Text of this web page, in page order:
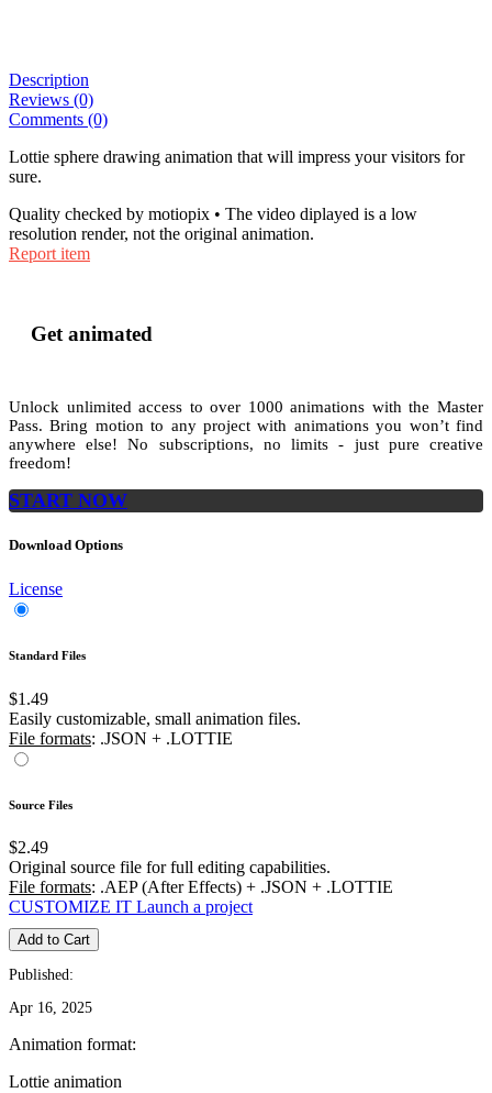
Description
Reviews (0)
Comments (0)
Lottie sphere drawing animation that will impress your visitors for
sure.
Quality checked by motiopix • The video diplayed is a low
resolution render, not the original animation.
Report item
Get animated
Unlock unlimited access toover 1000animations with theMaster
Pass. Bring motion to any project with animations you won’t find
anywhere else! No subscriptions, no limits - just pure creative
freedom!
START NOW
Download Options
License
Standard Files
$1.49
Easily customizable, small animation files.
File formats: .JSON + .LOTTIE
Source Files
$2.49
Original source file for full editing capabilities.
File formats: .AEP (After Effects) + .JSON + .LOTTIE
CUSTOMIZE IT Launch a project
Add to Cart
Published:
Apr 16, 2025
Animation format:
Lottie animation